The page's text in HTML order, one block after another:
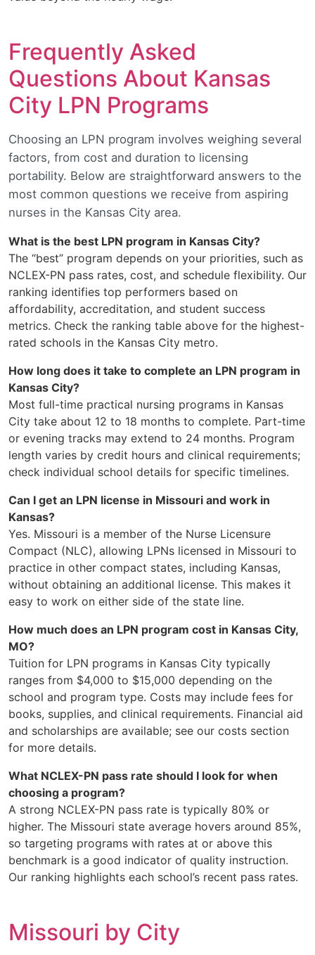
Frequently Asked
Questions About Kansas
City LPN Programs
Choosing an LPN program involves weighing several
factors, from cost and duration to licensing
portability. Below are straightforward answers to the
most common questions we receive from aspiring
nurses in the Kansas City area.
What is the best LPN program in Kansas City?
The “best” program depends on your priorities, such as
NCLEX-PN pass rates, cost, and schedule flexibility. Our
ranking identifies top performers based on
affordability, accreditation, and student success
metrics. Check the ranking table above for the highest-
rated schools in the Kansas City metro.
How long does it take to complete an LPN program in
Kansas City?
Most full-time practical nursing programs in Kansas
City take about 12 to 18 months to complete. Part-time
or evening tracks may extend to 24 months. Program
length varies by credit hours and clinical requirements;
check individual school details for specific timelines.
Can I get an LPN license in Missouri and work in
Kansas?
Yes. Missouri is a member of the Nurse Licensure
Compact (NLC), allowing LPNs licensed in Missouri to
practice in other compact states, including Kansas,
without obtaining an additional license. This makes it
easy to work on either side of the state line.
How much does an LPN program cost in Kansas City,
MO?
Tuition for LPN programs in Kansas City typically
ranges from $4,000 to $15,000 depending on the
school and program type. Costs may include fees for
books, supplies, and clinical requirements. Financial aid
and scholarships are available; see our costs section
for more details.
What NCLEX-PN pass rate should I look for when
choosing a program?
A strong NCLEX-PN pass rate is typically 80% or
higher. The Missouri state average hovers around 85%,
so targeting programs with rates at or above this
benchmark is a good indicator of quality instruction.
Our ranking highlights each school’s recent pass rates.
Missouri by City